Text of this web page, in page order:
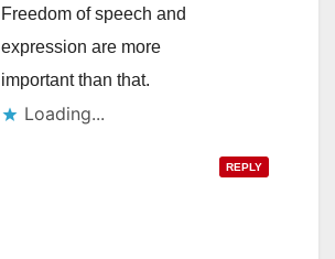
Freedom of speech and
expression are more
important than that.
Loading...
REPLY